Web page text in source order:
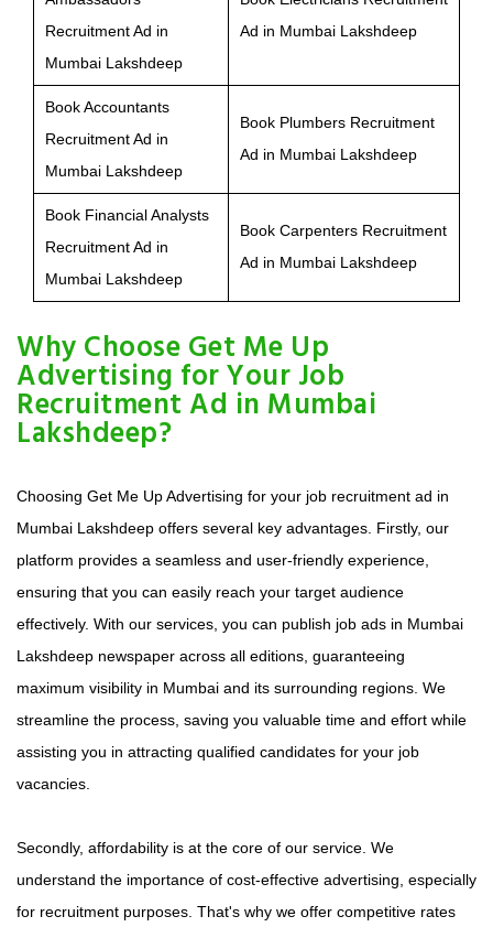
Recruitment Ad in
Mumbai Lakshdeep
Ad in Mumbai Lakshdeep
Book Accountants
Recruitment Ad in
Mumbai Lakshdeep
Book Plumbers Recruitment
Ad in Mumbai Lakshdeep
Book Financial Analysts
Recruitment Ad in
Mumbai Lakshdeep
Book Carpenters Recruitment
Ad in Mumbai Lakshdeep
Why Choose Get Me Up
Advertising for Your Job
Recruitment Ad in Mumbai
Lakshdeep?
Choosing Get Me Up Advertising for your job recruitment ad in
Mumbai Lakshdeep offers several key advantages. Firstly, our
platform provides a seamless and user-friendly experience,
ensuring that you can easily reach your target audience
effectively. With our services, you can publish job ads in Mumbai
Lakshdeep newspaper across all editions, guaranteeing
maximum visibility in Mumbai and its surrounding regions. We
streamline the process, saving you valuable time and effort while
assisting you in attracting qualified candidates for your job
vacancies.
Secondly, affordability is at the core of our service. We
understand the importance of cost-effective advertising, especially
for recruitment purposes. That's why we offer competitive rates